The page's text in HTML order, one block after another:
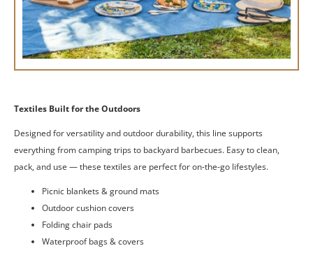
Textiles Built for the Outdoors
Designed for versatility and outdoor durability, this line supports
everything from camping trips to backyard barbecues. Easy to clean,
pack, and use — these textiles are perfect for on-the-go lifestyles.
Picnic blankets & ground mats
Outdoor cushion covers
Folding chair pads
Waterproof bags & covers